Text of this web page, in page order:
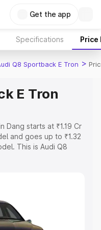
Get the app
Specifications Price
Q8 Sportback E Tron >
E Tron
Dang starts at ₹1.19 Cr
and goes up to ₹1.32
This is Audi Q8
Cost. Explore the
best option.